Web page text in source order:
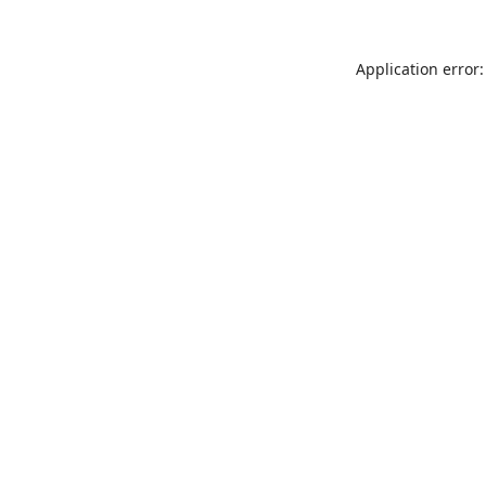
Application